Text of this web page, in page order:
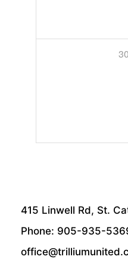
30
415 Linwell Rd, St.
Phone: 905-935-